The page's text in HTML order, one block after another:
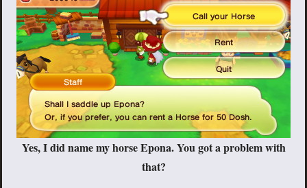
Yes, I did name my horse Epona. You got a problem with
that?